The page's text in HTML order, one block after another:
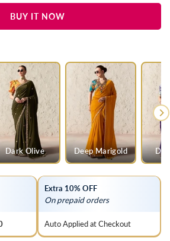
BUY IT NOW
Dark Olive Deep Marigold
Extra 10% OFF
On prepaid orders
Auto Applied at Checkout